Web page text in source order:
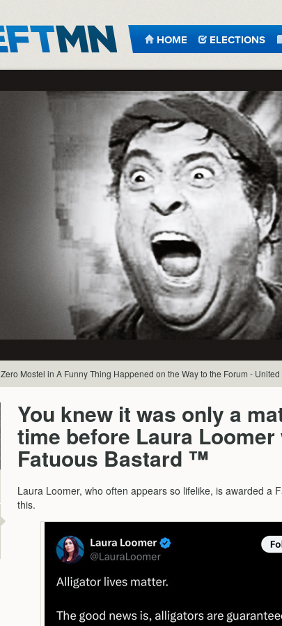
HOME ELECTIONS
Zero Mostel in A Funny Thing Happened on the Way to the Forum - United
You knew it was only a
time before Laura Loomer
Fatuous Bastard ™
Laura Loomer, who often appears so lifelike, is awarded a
this.